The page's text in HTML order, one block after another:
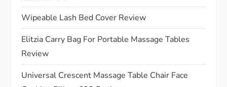
t
i
o
n
Wipeable Lash Bed Cover Review
Elitzia Carry Bag For Portable Massage Tables
Review
Universal Crescent Massage Table Chair Face